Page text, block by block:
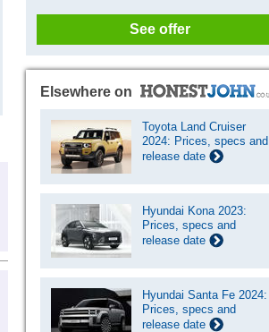
See offer
Elsewhere on
Toyota Land Cruiser
2024: Prices, specs and
release date
Hyundai Kona 2023:
Prices, specs and
release date
Hyundai Santa Fe 2024:
Prices, specs and
release date